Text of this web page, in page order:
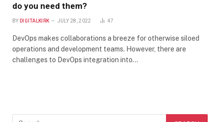
do you need them?
BY DIGITALKIRK JULY 28, 2022 47
DevOps makes collaborations a breeze for otherwise siloed
operations and development teams. However, there are
challenges to DevOps integration into…